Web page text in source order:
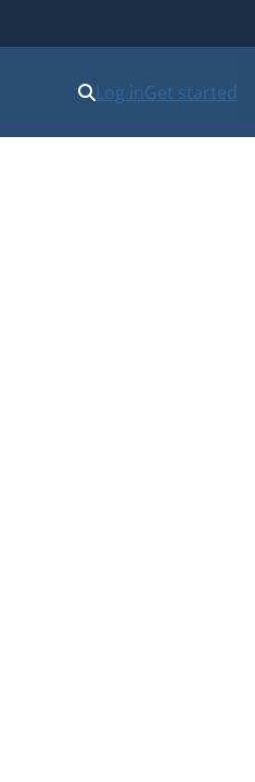
Log inGet started